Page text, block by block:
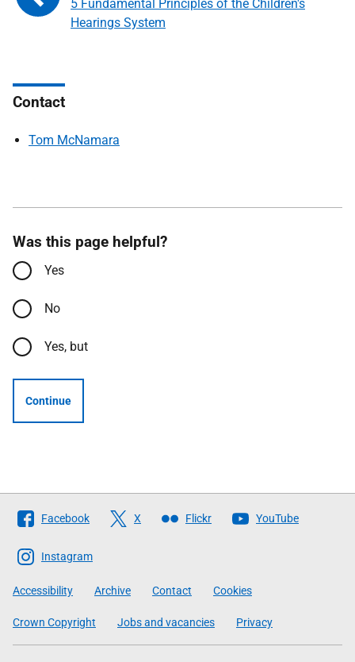
5 Fundamental Principles of the Children's
Hearings System
Contact
Tom McNamara
Was this page helpful?
Yes
No
Yes, but
Continue
Follow
The
Scottish
Government
Facebook X Flickr YouTube
Instagram
Accessibility Archive Contact Cookies
Crown Copyright Jobs and vacancies Privacy